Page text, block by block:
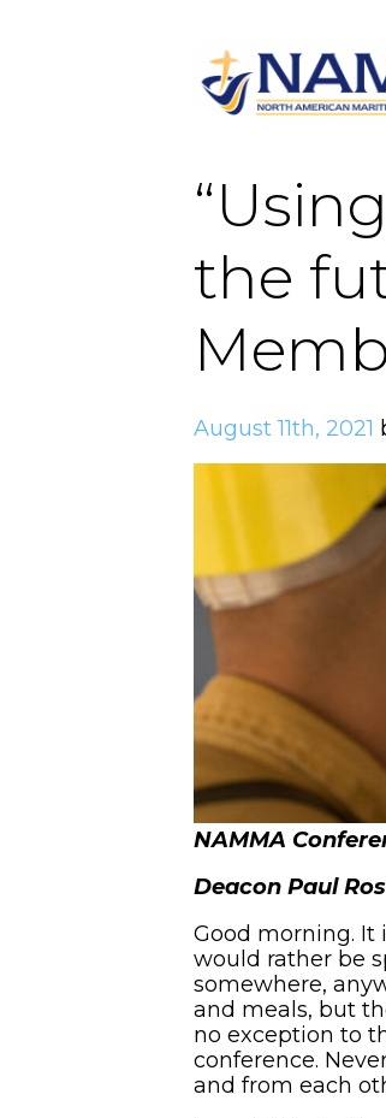
the
August 11th, 2021
NAMMA
Deacon Paul
Good morning. It
would rather be
somewhere,
and meals, but
no exception to
conference.
and from each